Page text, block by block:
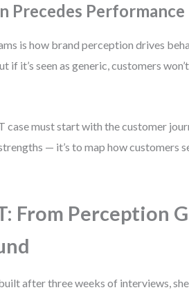
Precedes Performance
is how brand perception drives
it’s seen as generic, customers
case must start with the customer
— it’s to map how customers
From Perception
after three weeks of interviews,